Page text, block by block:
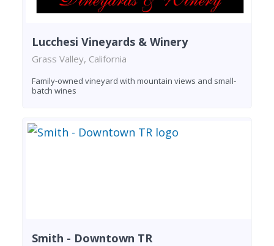
Lucchesi Vineyards & Winery
Grass Valley, California
Family-owned vineyard with mountain views and small-
batch wines
Smith - Downtown TR